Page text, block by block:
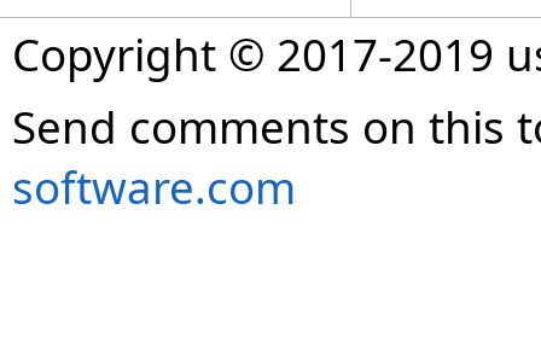
Copyright © 2017-2019
Send comments on this
software.com